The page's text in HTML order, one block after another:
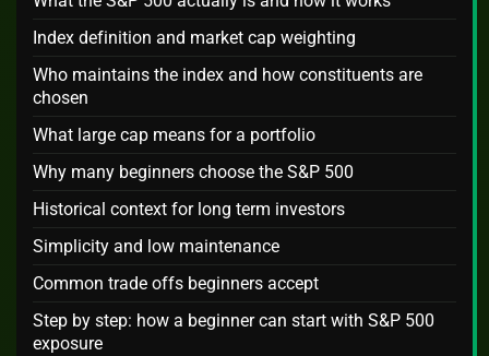
Index definition and market cap weighting
Who maintains the index and how constituents are
chosen
What large cap means for a portfolio
Why many beginners choose the S&P 500
Historical context for long term investors
Simplicity and low maintenance
Common trade offs beginners accept
Step by step: how a beginner can start with S&P 500
exposure